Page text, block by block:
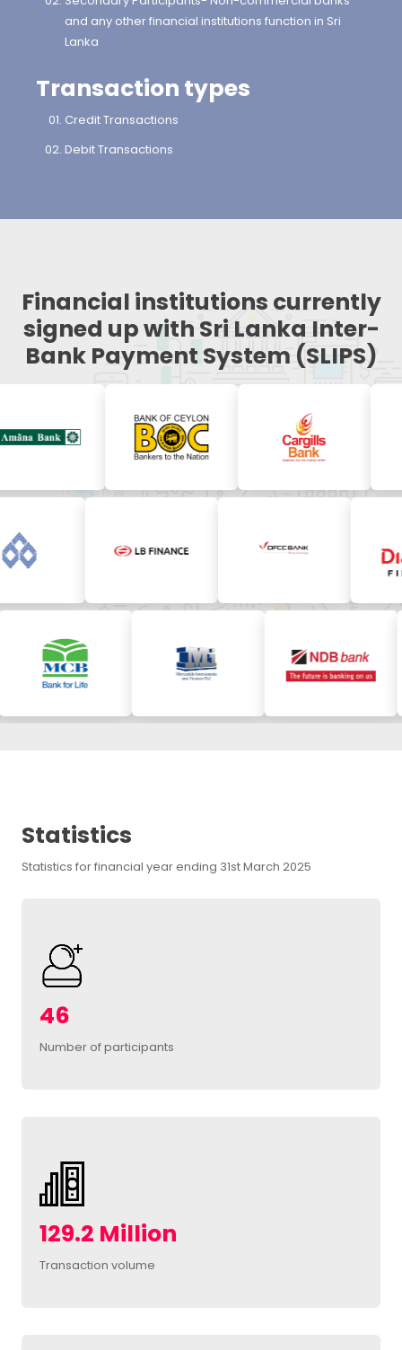
and any other financial institutions function in Sri
Lanka
Transaction types
Credit Transactions
Debit Transactions
Financial institutions currently
signed up with Sri Lanka Inter-
Bank Payment System (SLIPS)
Statistics
Statistics for financial year ending 31st March 2025
46
Number of participants
129.2 Million
Transaction volume